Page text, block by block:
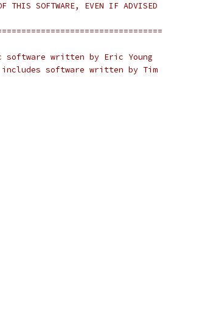
THIS SOFTWARE, EVEN IF ADVISED
written by Eric Young
software written by Tim